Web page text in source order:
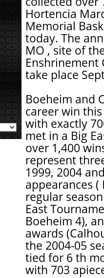
Hortencia
Memorial
today. The
MO , site of
Enshrinement
take place
Boeheim and
career win
with exactly
met in a Big
over 1,400
represent
1999, 2004
appearances (
regular
East
Boeheim 4),
awards
the 2004-05
tied for 6 th
with 703